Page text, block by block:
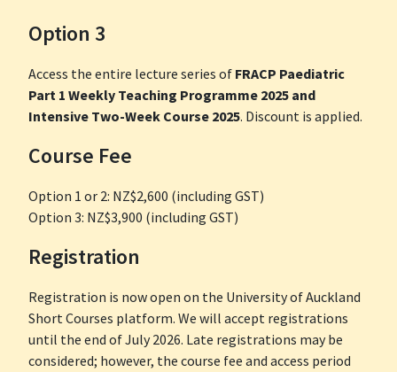
Option 3
Access the entire lecture series of FRACP Paediatric
Part 1 Weekly Teaching Programme 2025 and
Intensive Two-Week Course 2025. Discount is applied.
Course Fee
Option 1 or 2: NZ$2,600 (including GST)
Option 3: NZ$3,900 (including GST)
Registration
Registration is now open on the University of Auckland
Short Courses platform. We will accept registrations
until the end of July 2026. Late registrations may be
considered; however, the course fee and access period